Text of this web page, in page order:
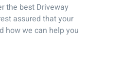
the best Driveway
assured that your
how we can help you